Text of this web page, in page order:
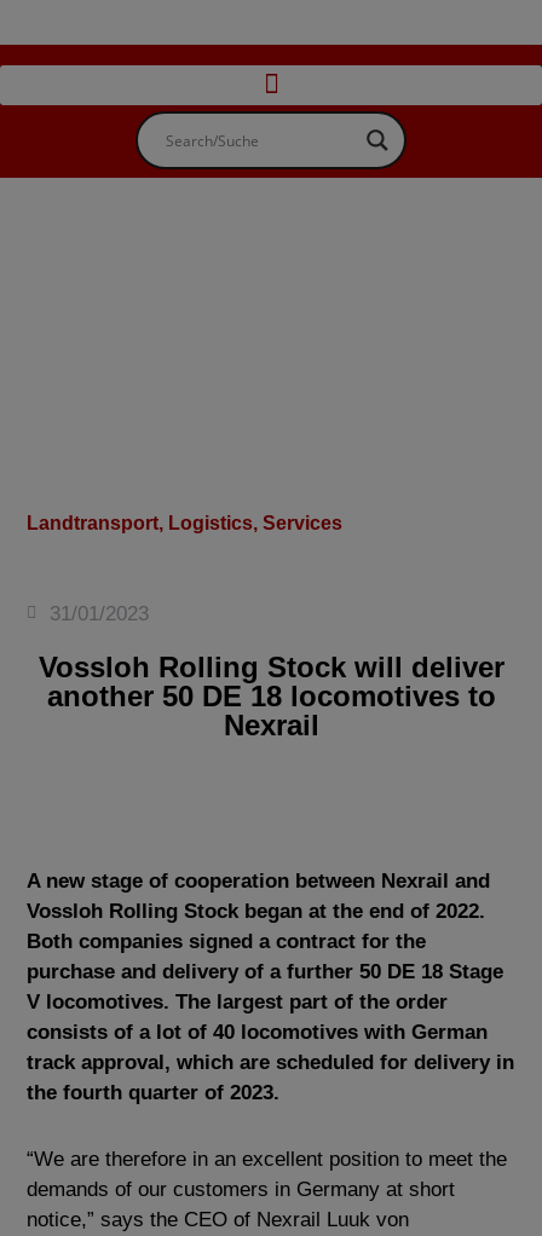
Landtransport, Logistics, Services
31/01/2023
Vossloh Rolling Stock will deliver
another 50 DE 18 locomotives to
Nexrail
A new stage of cooperation between Nexrail and
Vossloh Rolling Stock began at the end of 2022.
Both companies signed a contract for the
purchase and delivery of a further 50 DE 18 Stage
V locomotives. The largest part of the order
consists of a lot of 40 locomotives with German
track approval, which are scheduled for delivery in
the fourth quarter of 2023.
“We are therefore in an excellent position to meet the
demands of our customers in Germany at short
notice,” says the CEO of Nexrail Luuk von